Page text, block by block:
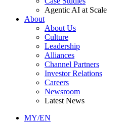
Agentic AI at Scale
About
About Us
Culture
Leadership
Alliances
Channel Partners
Investor Relations
Careers
Newsroom
Latest News
MY/EN